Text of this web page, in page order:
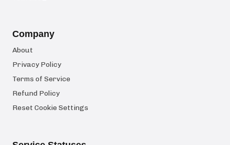
Company
About
Privacy Policy
Terms of Service
Refund Policy
Reset Cookie Settings